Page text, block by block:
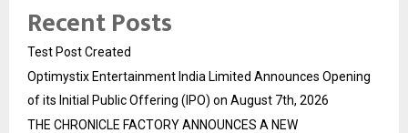
Recent Posts
Test Post Created
Optimystix Entertainment India Limited Announces Opening
of its Initial Public Offering (IPO) on August 7th, 2026
THE CHRONICLE FACTORY ANNOUNCES A NEW